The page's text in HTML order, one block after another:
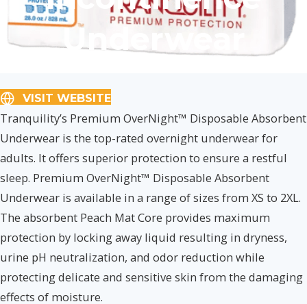
Underwear
VISIT WEBSITE
Tranquility’s Premium OverNight™ Disposable Absorbent
Underwear is the top-rated overnight underwear for
adults. It offers superior protection to ensure a restful
sleep. Premium OverNight™ Disposable Absorbent
Underwear is available in a range of sizes from XS to 2XL.
The absorbent Peach Mat Core provides maximum
protection by locking away liquid resulting in dryness,
urine pH neutralization, and odor reduction while
protecting delicate and sensitive skin from the damaging
effects of moisture.